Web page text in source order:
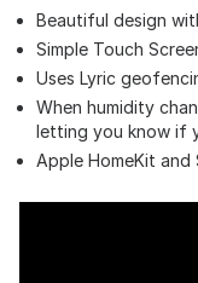
Beautiful design
Simple Touch
Uses Lyric
When humidity
letting you know if
Apple HomeKit and